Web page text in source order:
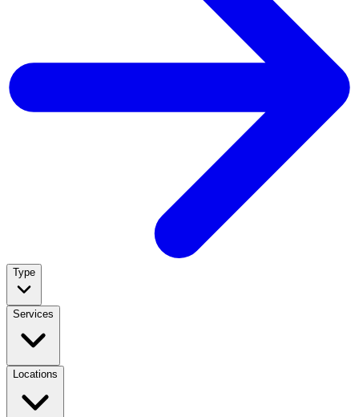
Type
Services
Locations